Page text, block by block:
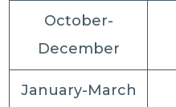
October-
December
January-March